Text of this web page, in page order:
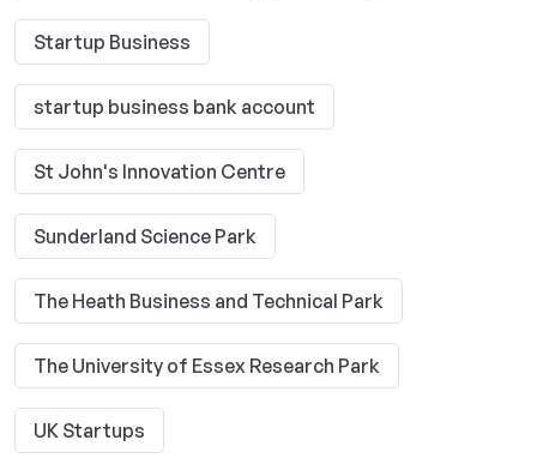
Startup Business
startup business bank account
St John's Innovation Centre
Sunderland Science Park
The Heath Business and Technical Park
The University of Essex Research Park
UK Startups